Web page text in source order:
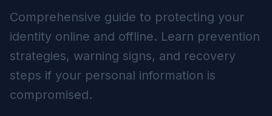
Comprehensive guide to protecting your
identity online and offline. Learn prevention
strategies, warning signs, and recovery
steps if your personal information is
compromised.